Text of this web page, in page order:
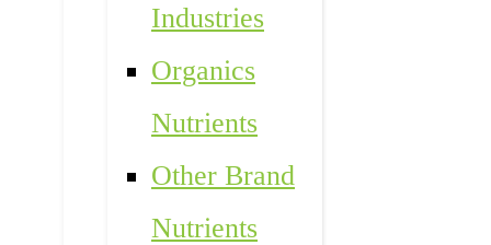
Industries
Organics
Nutrients
Other Brand
Nutrients